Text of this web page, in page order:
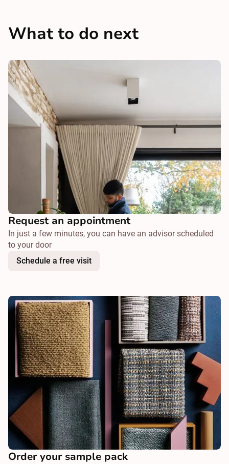
What to do next
Request an appointment
In just a few minutes, you can have an advisor scheduled
to your door
Schedule a free visit
Order your sample pack